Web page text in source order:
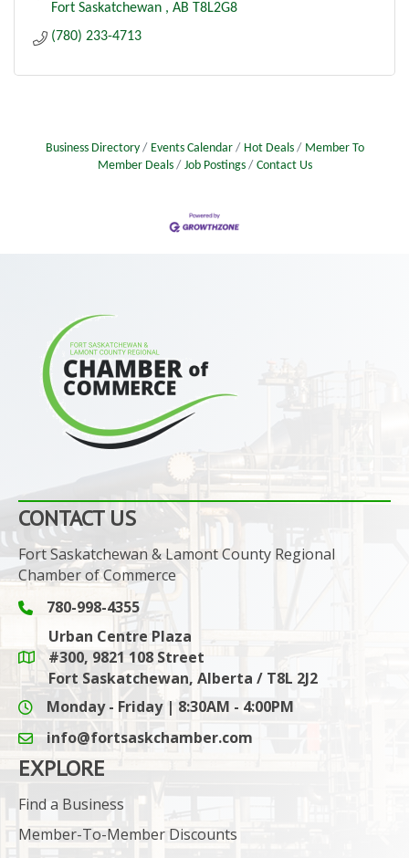
Fort Saskatchewan
AB T8L2G8
(780) 233-4713
Business Directory Events Calendar Hot Deals
Member To
Member Deals
Job Postings Contact Us
CONTACT US
Fort Saskatchewan & Lamont County Regional
Chamber of Commerce
Phone icon and link
780-998-4355
Google Maps link
Urban Centre Plaza
#300, 9821 108 Street
Fort Saskatchewan, Alberta / T8L 2J2
Monday - Friday | 8:30AM - 4:00PM
email icon and link
info@fortsaskchamber.com
EXPLORE
Find a Business
Member-To-Member Discounts